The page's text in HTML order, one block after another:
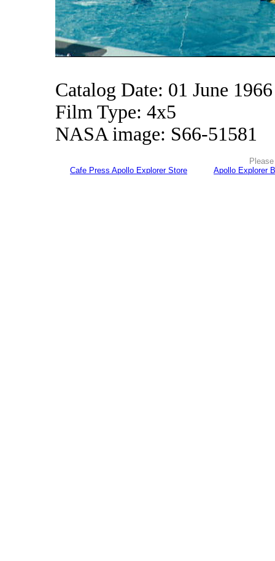
Catalog Date: 01 June 1966
Film Type: 4x5
NASA image: S66-51581
Cafe Press Apollo Explorer Store
Apollo Explorer